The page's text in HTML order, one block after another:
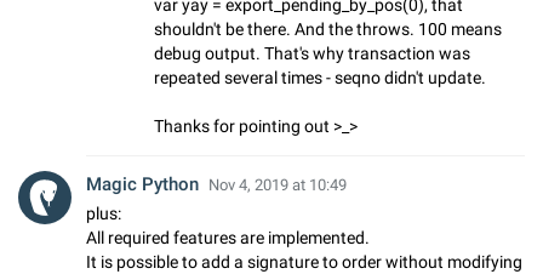
var yay = export_pending_by_pos(0), that
shouldn't be there. And the throws. 100 means
debug output. That's why transaction was
repeated several times - seqno didn't update.
Thanks for pointing out >_>
Magic Python Nov 4, 2019 at 10:49
plus:
All required features are implemented.
It is possible to add a signature to order without modifying